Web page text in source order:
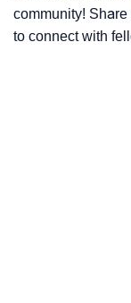
community!
to connect with